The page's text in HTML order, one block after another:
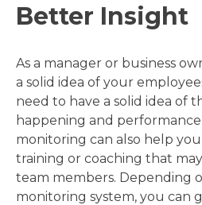
Better Insight
As a manager or business
a solid idea of your
need to have a solid idea of
happening and
monitoring can also help
training or coaching that
team members. Depending
monitoring system, you can